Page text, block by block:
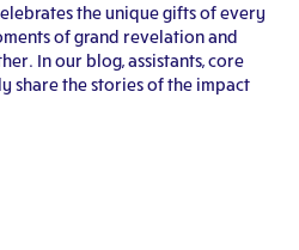
the unique gifts of every
of grand revelation and
In our blog, assistants, core
share the stories of the impact